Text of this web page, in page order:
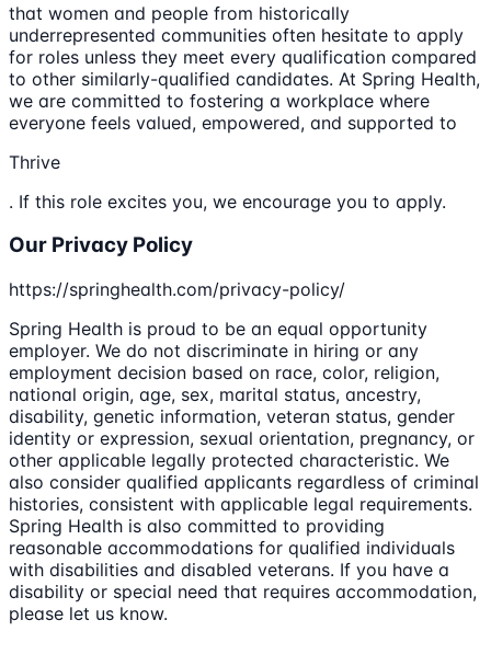
that women and people from historically
underrepresented communities often hesitate to apply
for roles unless they meet every qualification compared
to other similarly-qualified candidates. At Spring Health,
we are committed to fostering a workplace where
everyone feels valued, empowered, and supported to
Thrive
. If this role excites you, we encourage you to apply.
Our Privacy Policy
https://springhealth.com/privacy-policy/
Spring Health is proud to be an equal opportunity
employer. We do not discriminate in hiring or any
employment decision based on race, color, religion,
national origin, age, sex, marital status, ancestry,
disability, genetic information, veteran status, gender
identity or expression, sexual orientation, pregnancy, or
other applicable legally protected characteristic. We
also consider qualified applicants regardless of criminal
histories, consistent with applicable legal requirements.
Spring Health is also committed to providing
reasonable accommodations for qualified individuals
with disabilities and disabled veterans. If you have a
disability or special need that requires accommodation,
please let us know.